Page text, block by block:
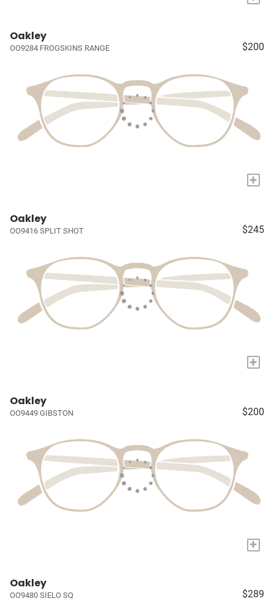
Oakley
OO9284 FROGSKINS RANGE $200
+
Oakley
OO9416 SPLIT SHOT $245
+
Oakley
OO9449 GIBSTON $200
+
Oakley
OO9480 SIELO SQ $289